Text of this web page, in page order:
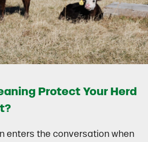
Protect Your Herd
enters the conversation when